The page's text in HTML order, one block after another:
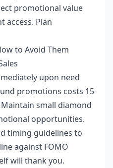
promotional value
access. Plan
to Avoid Them
upon need
promotions costs 15-
small diamond
opportunities.
timing guidelines to
against FOMO
will thank you.